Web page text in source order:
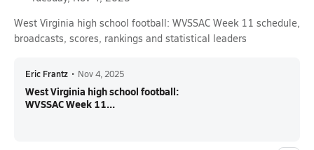
West Virginia high school football: WVSSAC Week 11 schedule,
broadcasts, scores, rankings and statistical leaders
Eric Frantz • Nov 4, 2025
West Virginia high school football:
WVSSAC Week 11...